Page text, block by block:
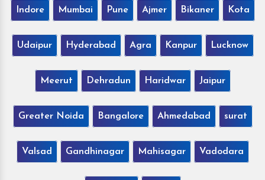
Indore Mumbai Pune Ajmer Bikaner Kota
Udaipur Hyderabad Agra Kanpur Lucknow
Meerut Dehradun Haridwar Jaipur
Greater Noida Bangalore Ahmedabad surat
Valsad Gandhinagar Mahisagar Vadodara